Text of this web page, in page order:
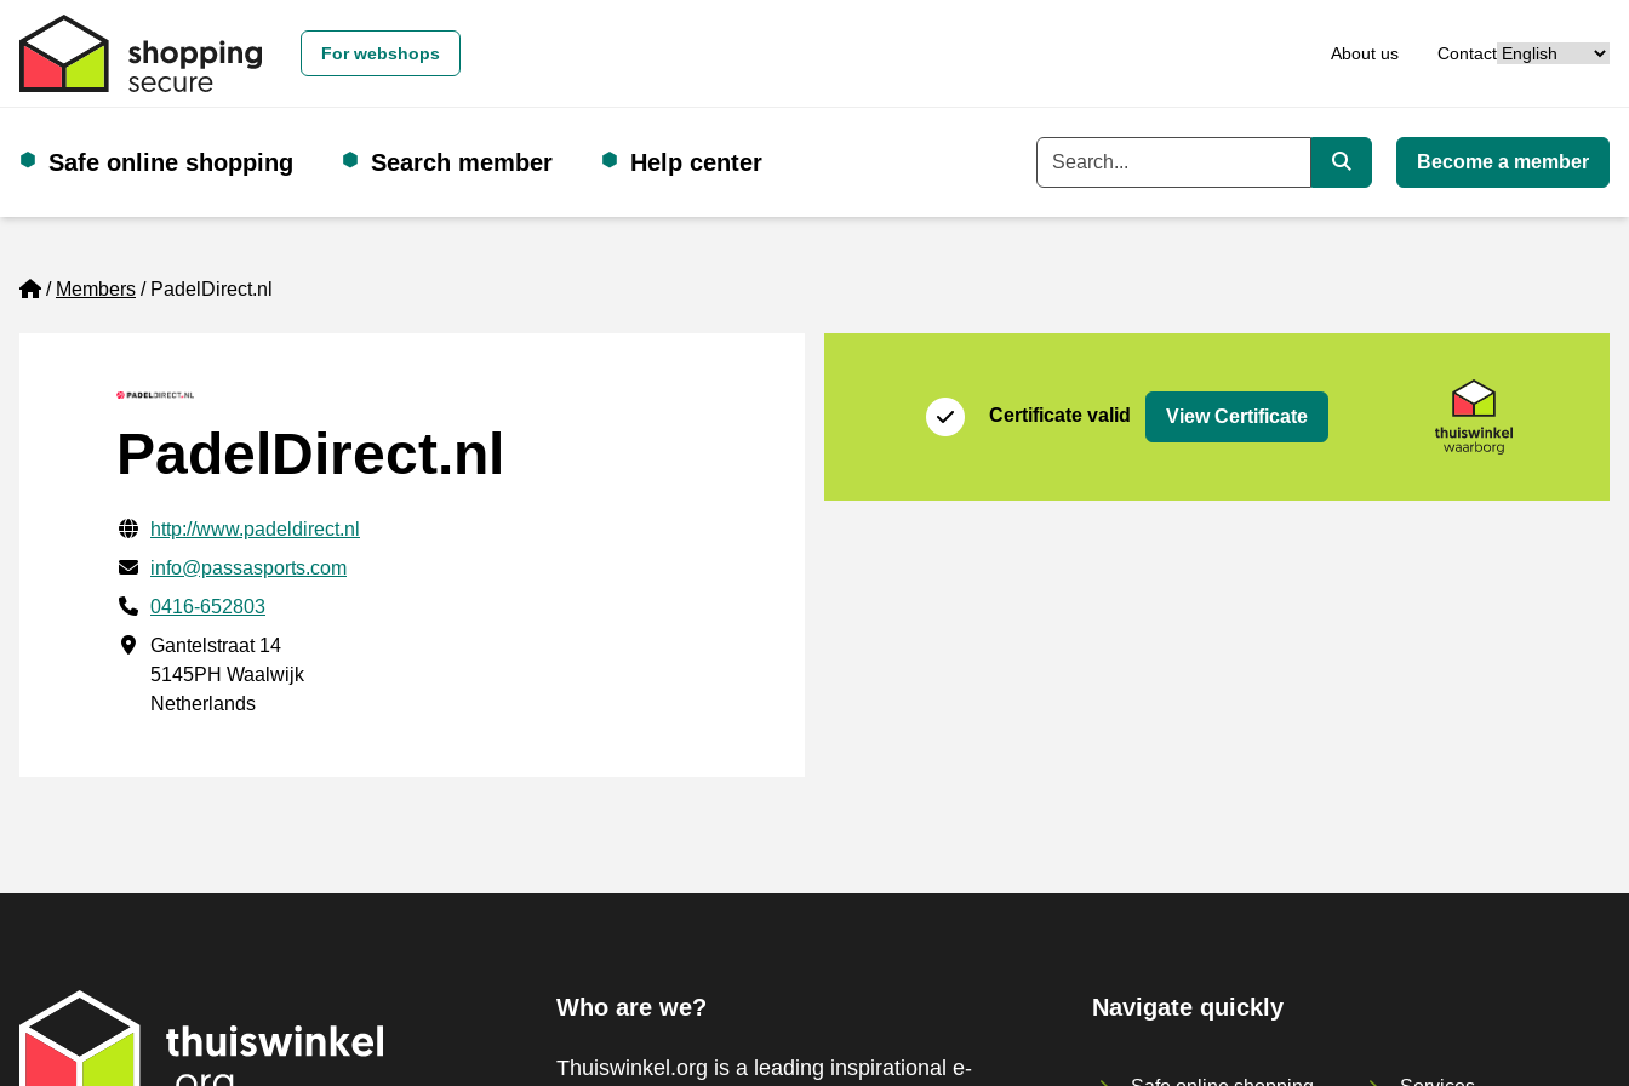
For webshops About us ContactLanguage
Safe online shopping Search member Help center Keyword
Search
Become a member
Home
Members PadelDirect.nl
PadelDirect.nl
Verified contact information
Website URL
http://www.padeldirect.nl
Email
info@passasports.com
Phone number
0416-652803
Business address
Gantelstraat 14
5145PH Waalwijk
Netherlands
Certificate valid View Certificate
Who are we?
Thuiswinkel.org is a leading inspirational e-
Navigate quickly